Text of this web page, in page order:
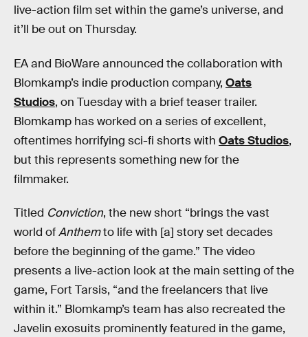
live-action film set within the game’s universe, and
it’ll be out on Thursday.
EA and BioWare announced the collaboration with
Blomkamp’s indie production company, Oats
Studios, on Tuesday with a brief teaser trailer.
Blomkamp has worked on a series of excellent,
oftentimes horrifying sci-fi shorts with Oats Studios,
but this represents something new for the
filmmaker.
Titled Conviction, the new short “brings the vast
world ofAnthemto life with [a] story set decades
before the beginning of the game.” The video
presents a live-action look at the main setting of the
game, Fort Tarsis, “and the freelancers that live
within it.” Blomkamp’s team has also recreated the
Javelin exosuits prominently featured in the game,